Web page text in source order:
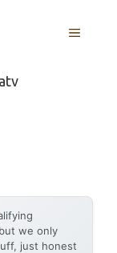
MENU
we only
just honest